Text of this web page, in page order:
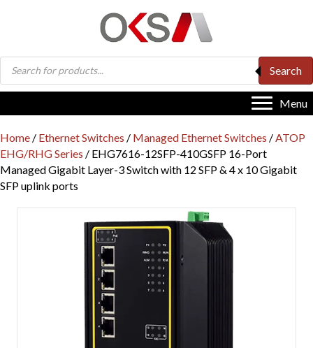
Products
search
Search
Menu
Home / Ethernet Switches / Managed Ethernet Switches /ATOP
EHG/RHG Series / EHG7616-12SFP-410GSFP 16-Port
Managed Gigabit Layer-3 Switch with 12 SFP & 4 x 10 Gigabit
SFP uplink ports